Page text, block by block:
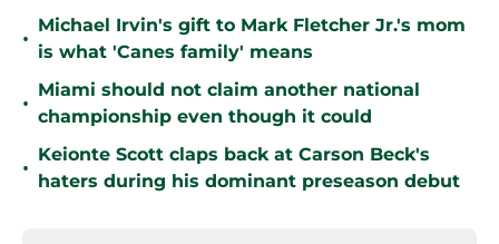
•
Michael Irvin's gift to Mark Fletcher Jr.'s mom
is what 'Canes family' means
•
Miami should not claim another national
championship even though it could
•
Keionte Scott claps back at Carson Beck's
haters during his dominant preseason debut